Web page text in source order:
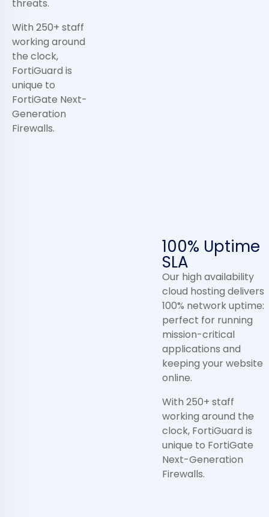
threats.
With 250+ staff
working around
the clock,
FortiGuard is
unique to
FortiGate Next-
Generation
Firewalls.
100% Uptime
SLA
Our high availability
cloud hosting delivers
100% network uptime:
perfect for running
mission-critical
applications and
keeping your website
online.
With 250+ staff
working around the
clock, FortiGuard is
unique to FortiGate
Next-Generation
Firewalls.